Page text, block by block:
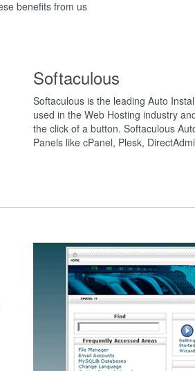
benefits from us
Softaculous
Softaculous is the leading Auto
used in the Web Hosting industry
the click of a button. Softaculous
Panels like cPanel, Plesk,